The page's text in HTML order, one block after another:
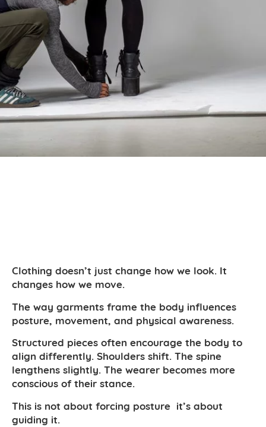
Clothing doesn’t just change how we look. It
changes how we move.
The way garments frame the body influences
posture, movement, and physical awareness.
Structured pieces often encourage the body to
align differently. Shoulders shift. The spine
lengthens slightly. The wearer becomes more
conscious of their stance.
This is not about forcing posture it’s about
guiding it.